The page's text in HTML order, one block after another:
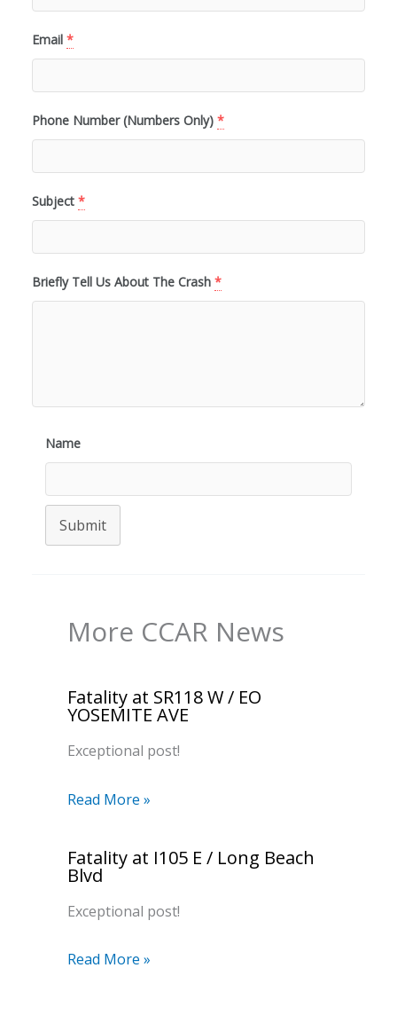
Email *
Phone Number (Numbers Only) *
Subject *
Briefly Tell Us About The Crash *
Name
Submit
More CCAR News
Fatality at SR118 W / EO
YOSEMITE AVE
Exceptional post!
Read More »
Fatality at I105 E / Long Beach
Blvd
Exceptional post!
Read More »